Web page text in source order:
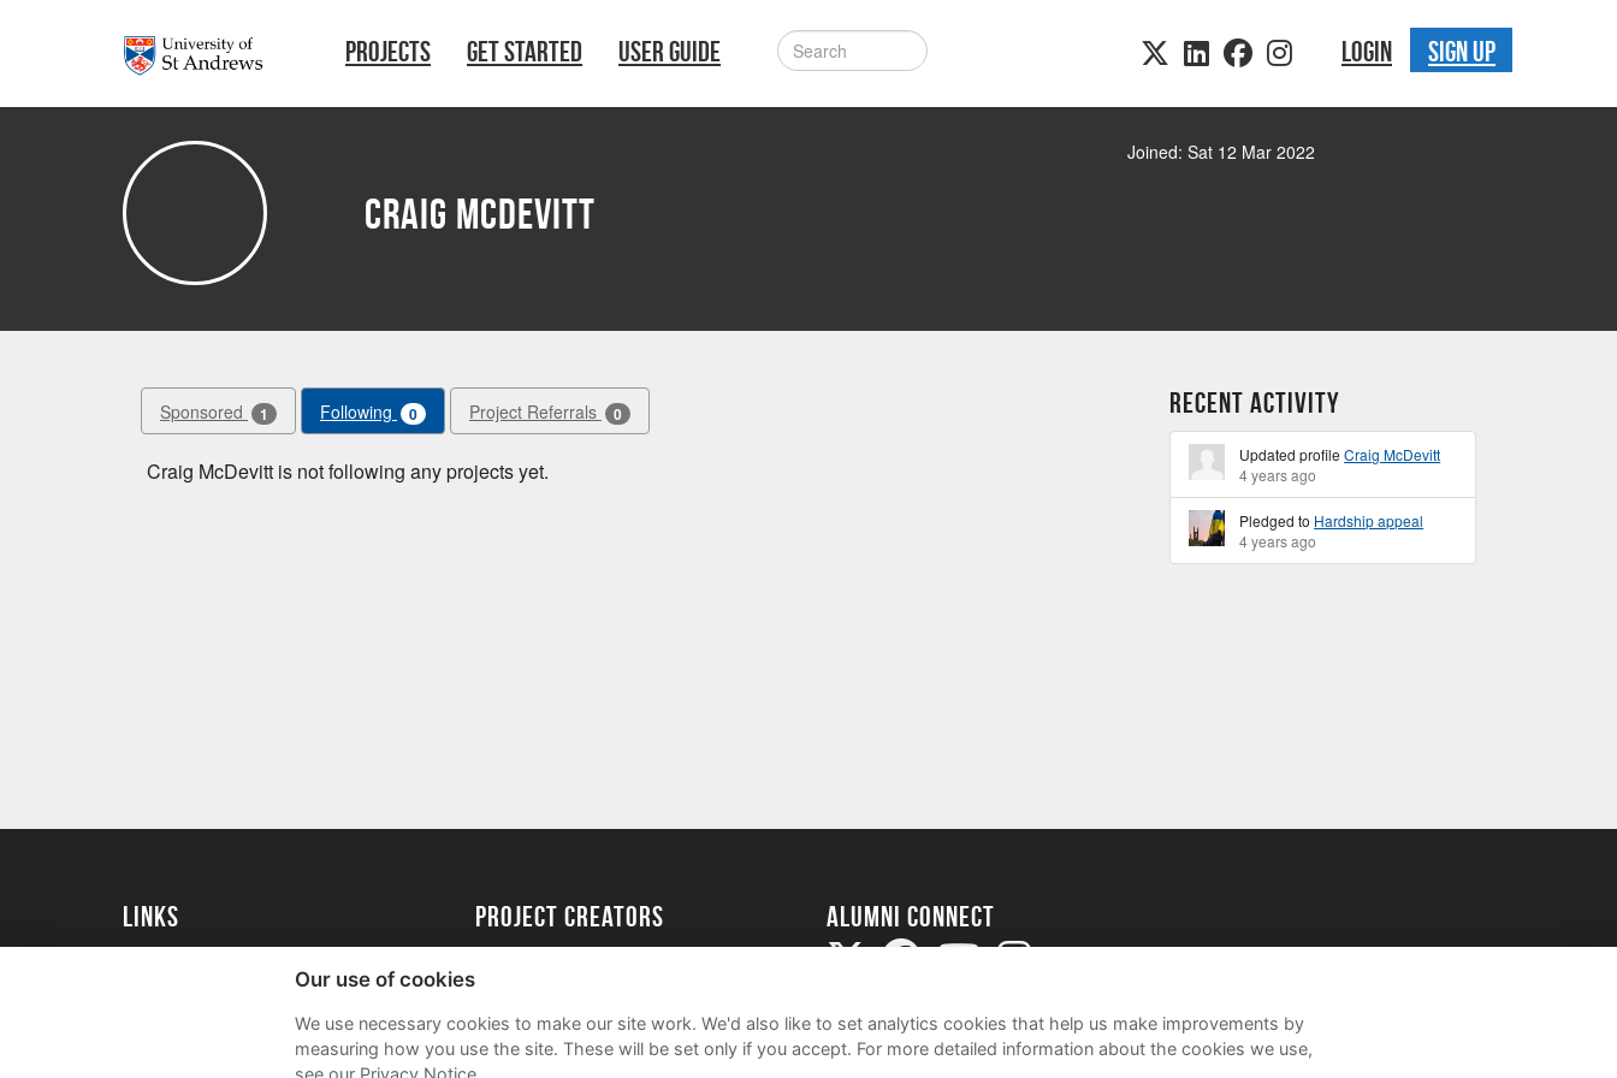
PROJECTS GET STARTED USER GUIDE LOGIN SIGN UP
Craig McDevitt
Joined: Sat 12 Mar 2022
Sponsored 1 Following 0 Project Referrals 0
Craig McDevitt is not following any projects yet.
Recent Activity
Updated profileCraig McDevitt
4 years ago
Pledged to Hardship appeal
4 years ago
Links
University of St Andrews Alumni
Join our Family Programme
Project Creators
User Guide
FAQs
Alumni Connect
Our use of cookies
We use necessary cookies to make our site work. We'd also like to set analytics cookies that help us make improvements by
measuring how you use the site. These will be set only if you accept. For more detailed information about the cookies we use,
see our Privacy Notice.